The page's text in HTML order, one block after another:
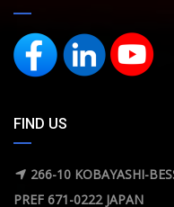
FIND US
266-10 KOBAYASHI-
PREF 671-0222 JAPAN